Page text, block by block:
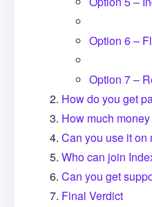
Option 6 –
Option 7 –
How do you get
How much
Can you use it on
Who can join
Can you get
Final Verdict